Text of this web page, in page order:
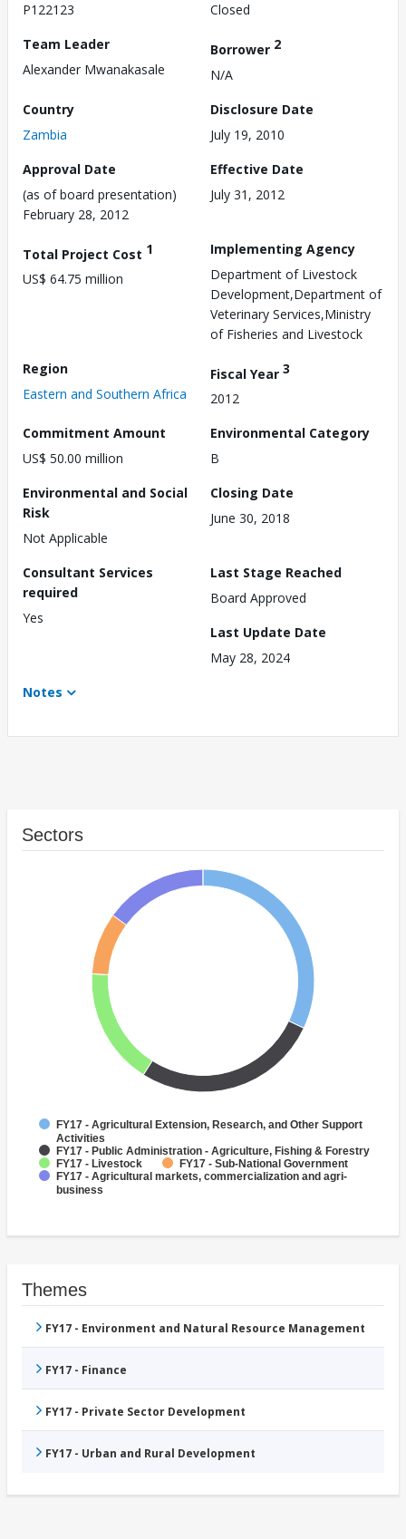
P122123
Closed
Team Leader
Alexander Mwanakasale
Borrower 2
N/A
Country
Zambia
Disclosure Date
July 19, 2010
Approval Date
(as of board presentation)
February 28, 2012
Effective Date
July 31, 2012
Total Project Cost 1
US$ 64.75 million
Implementing Agency
Department of Livestock
Development,Department of
Veterinary Services,Ministry
of Fisheries and Livestock
Region
Eastern and Southern Africa
Fiscal Year 3
2012
Commitment Amount
US$ 50.00 million
Environmental Category
B
Environmental and Social
Risk
Not Applicable
Closing Date
June 30, 2018
Consultant Services
required
Yes
Last Stage Reached
Board Approved
Last Update Date
May 28, 2024
Notes
Sectors
FY17 - Agricultural Extension, Research, and Other Support
Activities
FY17 - Public Administration - Agriculture, Fishing & Forestry
FY17 - Livestock
FY17 - Sub-National Government
FY17 - Agricultural markets, commercialization and agri-
business
Themes
FY17 - Environment and Natural Resource Management
FY17 - Finance
FY17 - Private Sector Development
FY17 - Urban and Rural Development